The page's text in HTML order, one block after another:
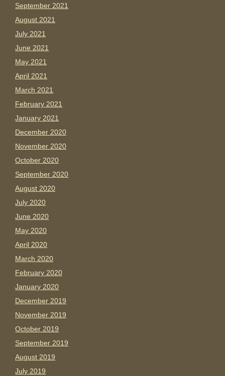
September 2021
August 2021
July 2021
June 2021
May 2021
April 2021
March 2021
February 2021
January 2021
December 2020
November 2020
October 2020
September 2020
August 2020
July 2020
June 2020
May 2020
April 2020
March 2020
February 2020
January 2020
December 2019
November 2019
October 2019
September 2019
August 2019
July 2019